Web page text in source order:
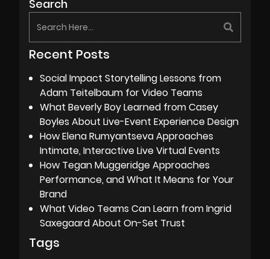
Search
Recent Posts
Social Impact Storytelling Lessons from
Adam Teitelbaum for Video Teams
What Beverly Boy Learned from Casey
Boyles About Live-Event Experience Design
How Elena Rumyantseva Approaches
Intimate, Interactive Live Virtual Events
How Tegan Muggeridge Approaches
Performance, and What It Means for Your
Brand
What Video Teams Can Learn from Ingrid
Saxegaard About On-Set Trust
Tags